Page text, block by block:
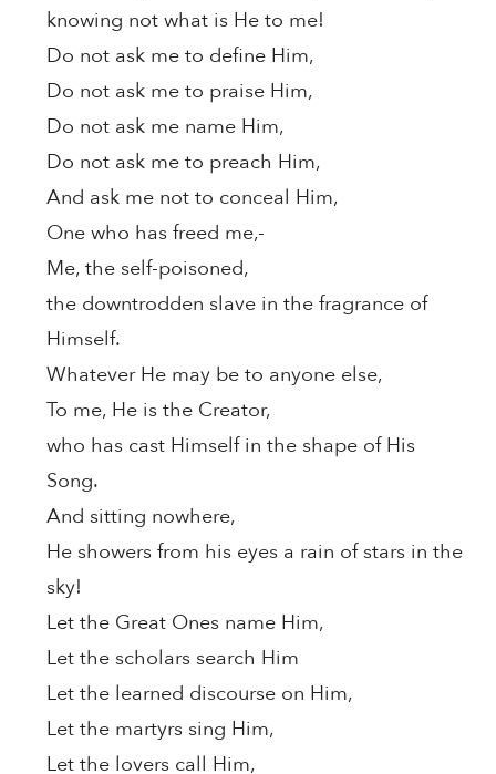
knowing not what is He to me!
Do not ask me to define Him,
Do not ask me to praise Him,
Do not ask me name Him,
Do not ask me to preach Him,
And ask me not to conceal Him,
One who has freed me,-
Me, the self-poisoned,
the downtrodden slave in the fragrance of
Himself.
Whatever He may be to anyone else,
To me, He is the Creator,
who has cast Himself in the shape of His
Song.
And sitting nowhere,
He showers from his eyes a rain of stars in the
sky!
Let the Great Ones name Him,
Let the scholars search Him
Let the learned discourse on Him,
Let the martyrs sing Him,
Let the lovers call Him,